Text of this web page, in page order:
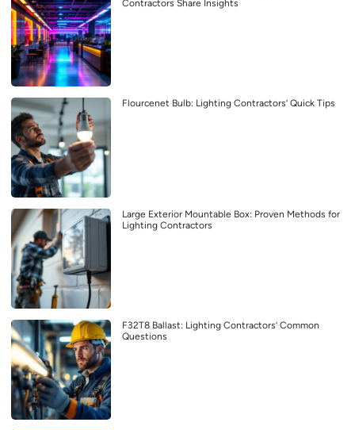
Contractors Share Insights
Flourcenet Bulb: Lighting Contractors’ Quick Tips
Large Exterior Mountable Box: Proven Methods for
Lighting Contractors
F32T8 Ballast: Lighting Contractors’ Common
Questions